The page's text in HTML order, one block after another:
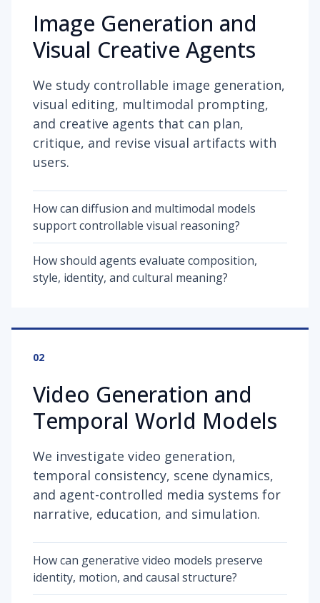
Image Generation and
Visual Creative Agents
We study controllable image generation,
visual editing, multimodal prompting,
and creative agents that can plan,
critique, and revise visual artifacts with
users.
How can diffusion and multimodal models
support controllable visual reasoning?
How should agents evaluate composition,
style, identity, and cultural meaning?
02
Video Generation and
Temporal World Models
We investigate video generation,
temporal consistency, scene dynamics,
and agent-controlled media systems for
narrative, education, and simulation.
How can generative video models preserve
identity, motion, and causal structure?